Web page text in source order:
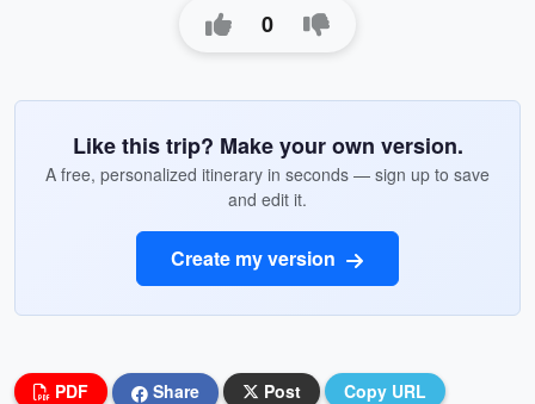
0
Like this trip? Make your own version.
A free, personalized itinerary in seconds — sign up to save
and edit it.
Create my version
PDF Share Post Copy URL